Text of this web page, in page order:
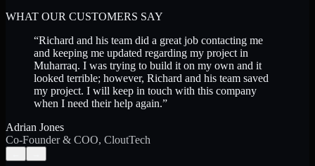
WHAT OUR CUSTOMERS SAY
“Richard and his team did a great job contacting me
and keeping me updated regarding my project in
Muharraq. I was trying to build it on my own and it
looked terrible; however, Richard and his team saved
my project. I will keep in touch with this company
when I need their help again.”
Adrian Jones
Co-Founder & COO, CloutTech